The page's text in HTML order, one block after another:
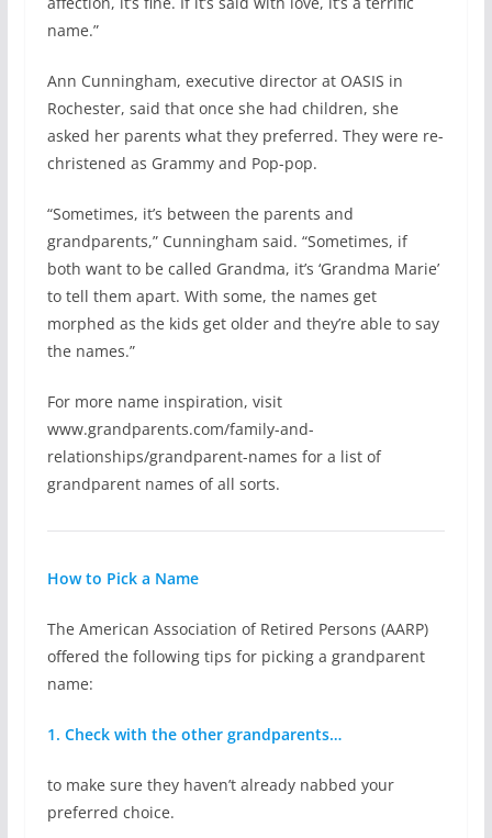
name.”
Ann Cunningham, executive director at OASIS in
Rochester, said that once she had children, she
asked her parents what they preferred. They were re-
christened as Grammy and Pop-pop.
“Sometimes, it’s between the parents and
grandparents,” Cunningham said. “Sometimes, if
both want to be called Grandma, it’s ‘Grandma Marie’
to tell them apart. With some, the names get
morphed as the kids get older and they’re able to say
the names.”
For more name inspiration, visit
www.grandparents.com/family-and-
relationships/grandparent-names for a list of
grandparent names of all sorts.
How to Pick a Name
The American Association of Retired Persons (AARP)
offered the following tips for picking a grandparent
name:
1. Check with the other grandparents…
to make sure they haven’t already nabbed your
preferred choice.